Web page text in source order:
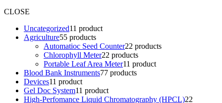
CLOSE
Uncategorized11 product
Agriculture55 products
Automatioc Seed Counter22 products
Chlorophyll Meter22 products
Portable Leaf Area Meter11 product
Blood Bank Instruments77 products
Devices11 product
Gel Doc System11 product
High-Perfomance Liquid Chromatography (HPCL)22